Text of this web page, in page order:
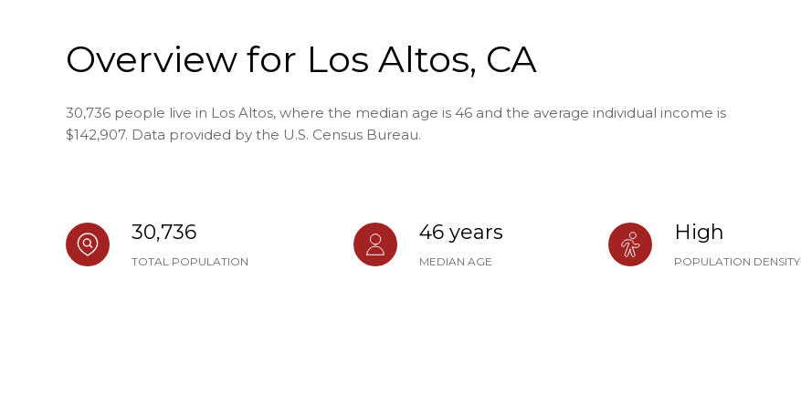
Overview for Los Altos, CA
30,736 people live in Los Altos, where the median age is 46 and the average individual income is
$142,907. Data provided by the U.S. Census Bureau.
30,736
TOTAL POPULATION
46 years
MEDIAN AGE
High
POPULATION DENSITY